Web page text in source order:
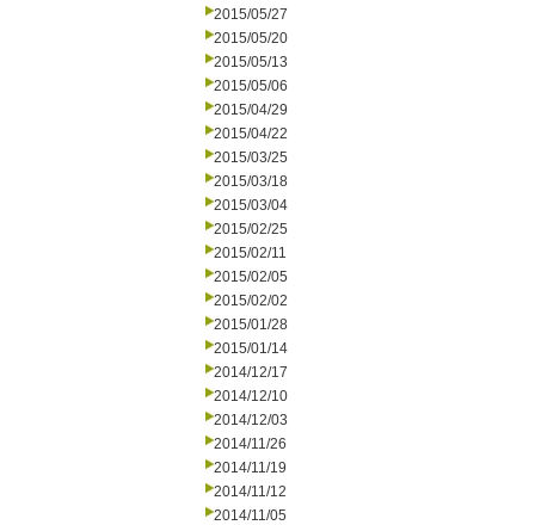
2015/05/27
2015/05/20
2015/05/13
2015/05/06
2015/04/29
2015/04/22
2015/03/25
2015/03/18
2015/03/04
2015/02/25
2015/02/11
2015/02/05
2015/02/02
2015/01/28
2015/01/14
2014/12/17
2014/12/10
2014/12/03
2014/11/26
2014/11/19
2014/11/12
2014/11/05